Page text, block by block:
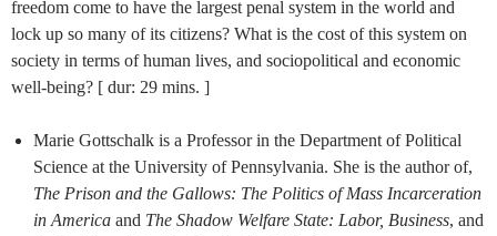
freedom come to have the largest penal system in the world and
lock up so many of its citizens? What is the cost of this system on
society in terms of human lives, and sociopolitical and economic
well-being? [ dur: 29 mins. ]
Marie Gottschalk is a Professor in the Department of Political
Science at the University of Pennsylvania. She is the author of,
The Prison and the Gallows: The Politics of Mass Incarceration
in America and The Shadow Welfare State: Labor, Business, and